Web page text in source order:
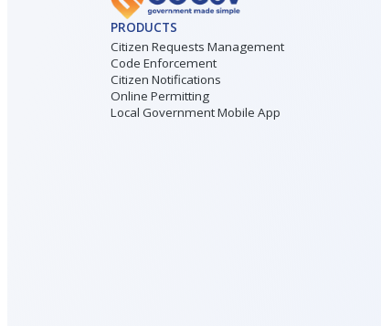
PRODUCTS
Citizen Requests Management
Code Enforcement
Citizen Notifications
Online Permitting
Local Government Mobile App